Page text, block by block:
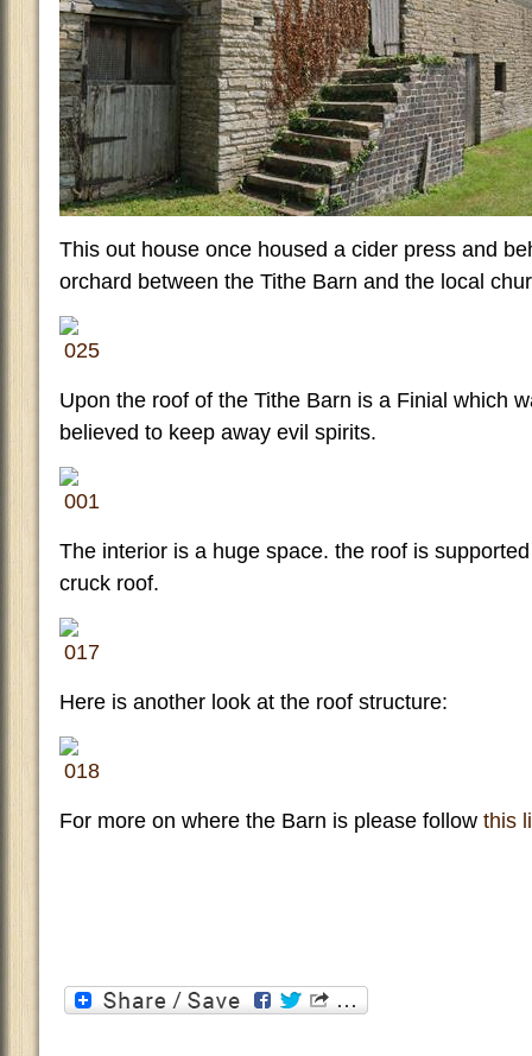
This out house once housed a cider press and
orchard between the Tithe Barn and the local
Upon the roof of the Tithe Barn is a Finial which
believed to keep away evil spirits.
The interior is a huge space. the roof is
cruck roof.
Here is another look at the roof structure:
For more on where the Barn is please follow this